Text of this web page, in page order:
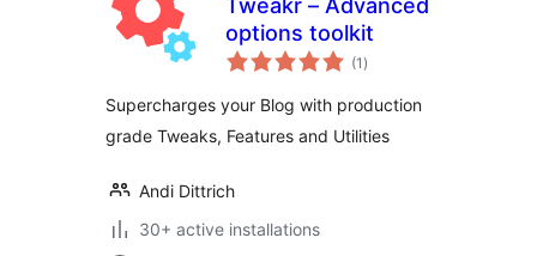
Tweakr – Advanced
options toolkit
(1 total
ratings
)
Supercharges your Blog with production
grade Tweaks, Features and Utilities
Andi Dittrich
30+ active installations